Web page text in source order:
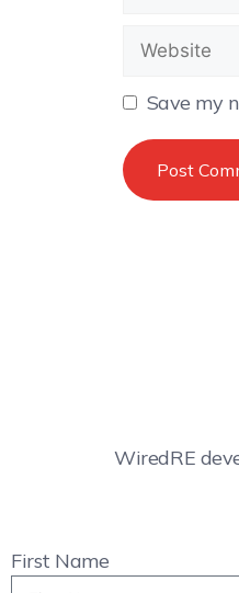
Save my
WiredRE
First Name